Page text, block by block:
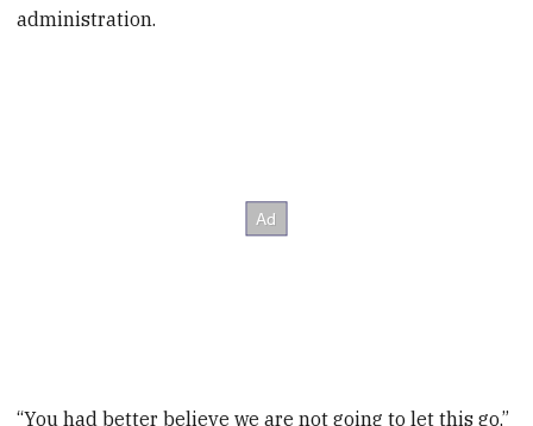
administration.
“You had better believe we are not going to let this go,”